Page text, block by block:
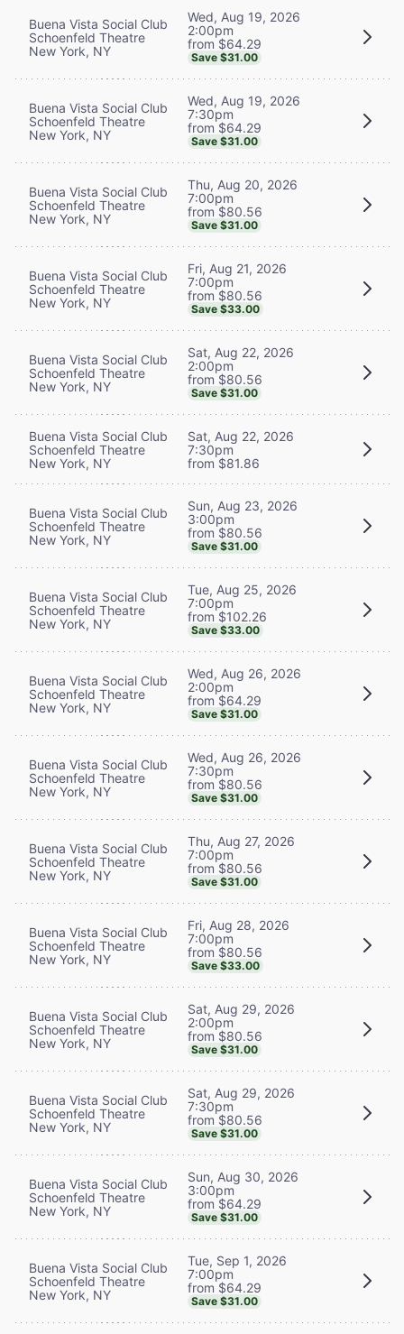
Buena Vista Social Club
Schoenfeld Theatre
New York, NY
Wed, Aug 19, 2026
2:00pm
from $64.29
Save $31.00
Buena Vista Social Club
Schoenfeld Theatre
New York, NY
Wed, Aug 19, 2026
7:30pm
from $64.29
Save $31.00
Buena Vista Social Club
Schoenfeld Theatre
New York, NY
Thu, Aug 20, 2026
7:00pm
from $80.56
Save $31.00
Buena Vista Social Club
Schoenfeld Theatre
New York, NY
Fri, Aug 21, 2026
7:00pm
from $80.56
Save $33.00
Buena Vista Social Club
Schoenfeld Theatre
New York, NY
Sat, Aug 22, 2026
2:00pm
from $80.56
Save $31.00
Buena Vista Social Club
Schoenfeld Theatre
New York, NY
Sat, Aug 22, 2026
7:30pm
from $81.86
Buena Vista Social Club
Schoenfeld Theatre
New York, NY
Sun, Aug 23, 2026
3:00pm
from $80.56
Save $31.00
Buena Vista Social Club
Schoenfeld Theatre
New York, NY
Tue, Aug 25, 2026
7:00pm
from $102.26
Save $33.00
Buena Vista Social Club
Schoenfeld Theatre
New York, NY
Wed, Aug 26, 2026
2:00pm
from $64.29
Save $31.00
Buena Vista Social Club
Schoenfeld Theatre
New York, NY
Wed, Aug 26, 2026
7:30pm
from $80.56
Save $31.00
Buena Vista Social Club
Schoenfeld Theatre
New York, NY
Thu, Aug 27, 2026
7:00pm
from $80.56
Save $31.00
Buena Vista Social Club
Schoenfeld Theatre
New York, NY
Fri, Aug 28, 2026
7:00pm
from $80.56
Save $33.00
Buena Vista Social Club
Schoenfeld Theatre
New York, NY
Sat, Aug 29, 2026
2:00pm
from $80.56
Save $31.00
Buena Vista Social Club
Schoenfeld Theatre
New York, NY
Sat, Aug 29, 2026
7:30pm
from $80.56
Save $31.00
Buena Vista Social Club
Schoenfeld Theatre
New York, NY
Sun, Aug 30, 2026
3:00pm
from $64.29
Save $31.00
Buena Vista Social Club
Schoenfeld Theatre
New York, NY
Tue, Sep 1, 2026
7:00pm
from $64.29
Save $31.00